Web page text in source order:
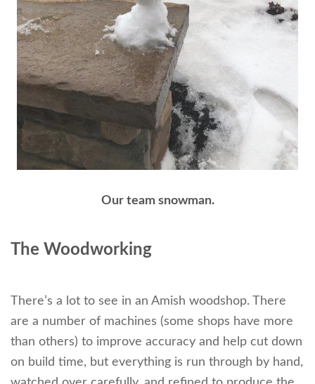
Our team snowman.
The Woodworking
There’s a lot to see in an Amish woodshop. There
are a number of machines (some shops have more
than others) to improve accuracy and help cut down
on build time, but everything is run through by hand,